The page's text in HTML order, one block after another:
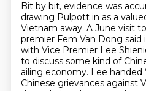
Bit by bit, evidence was
drawing Pulpott in as a
Vietnam away. A June visit
premier Fem Van Dong said
with Vice Premier Lee
to discuss some kind of
ailing economy. Lee handed
Chinese grievances against